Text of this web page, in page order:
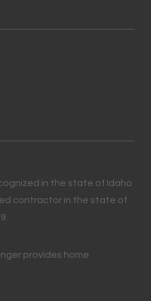
in the state of Idaho
contractor in the state of
provides home